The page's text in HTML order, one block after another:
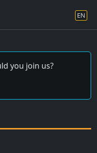
EN
you join us?